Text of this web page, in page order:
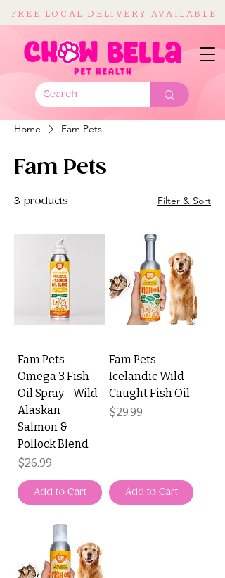
FREE LOCAL DELIVERY AVAILABLE
Home Fam Pets
Fam Pets
3 products Filter & Sort
Fam Pets
Omega 3 Fish
Oil Spray - Wild
Alaskan
Salmon &
Pollock Blend
Price
$26.99
Add to Cart
Fam Pets
Icelandic Wild
Caught Fish Oil
Price
$29.99
Add to Cart